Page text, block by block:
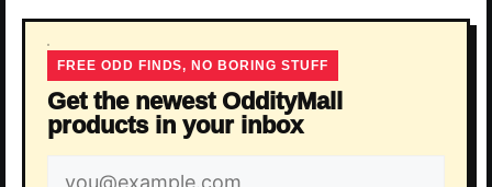
FREE ODD FINDS, NO BORING STUFF
Get the newest OddityMall
products in your inbox
Email